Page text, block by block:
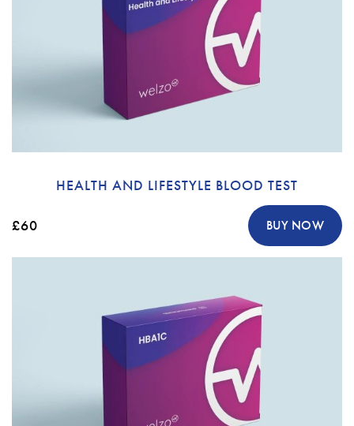
HEALTH AND LIFESTYLE BLOOD TEST
£60 BUY NOW